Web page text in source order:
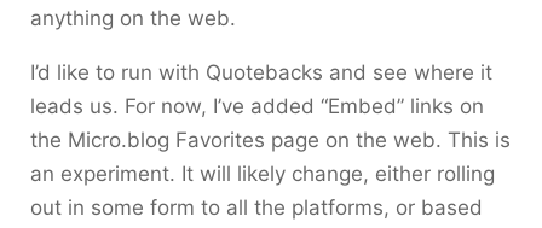
anything on the web.
I’d like to run with Quotebacks and see where it
leads us. For now, I’ve added “Embed” links on
the Micro.blog Favorites page on the web. This is
an experiment. It will likely change, either rolling
out in some form to all the platforms, or based